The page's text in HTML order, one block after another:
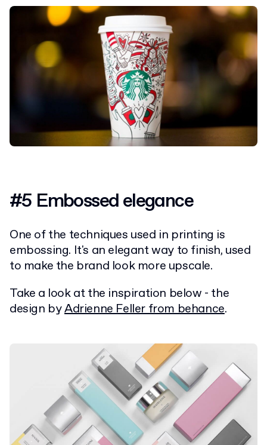
#5 Embossed elegance
One of the techniques used in printing is
embossing. It's an elegant way to finish, used
to make the brand look more upscale.
Take a look at the inspiration below - the
design byAdrienne Feller from behance.